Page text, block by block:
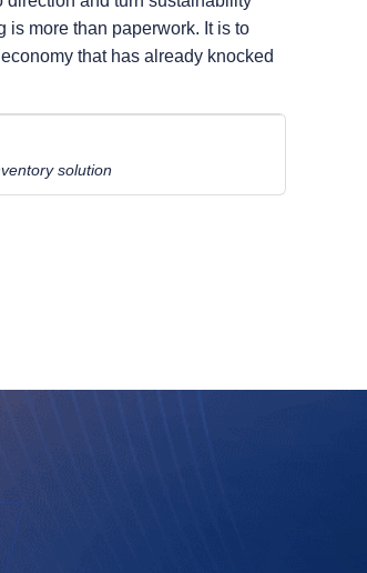
is more than paperwork. It is to
that has already knocked
solution